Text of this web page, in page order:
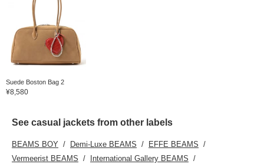
Suede Boston Bag 2
¥8,580
See casual jackets from other labels
BEAMS BOY Demi-Luxe BEAMS
EFFE BEAMS
Vermeerist BEAMS
International Gallery BEAMS